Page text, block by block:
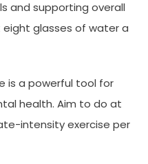
and supporting overall
glasses of water a
is a powerful tool for
health. Aim to do at
intensity exercise per